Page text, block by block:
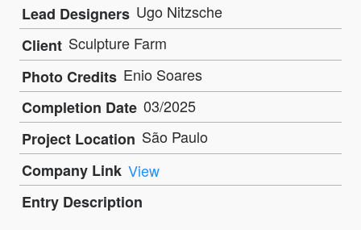
Lead Designers Ugo Nitzsche
Client Sculpture Farm
Photo Credits Enio Soares
Completion Date 03/2025
Project Location São Paulo
Company Link View
Entry Description